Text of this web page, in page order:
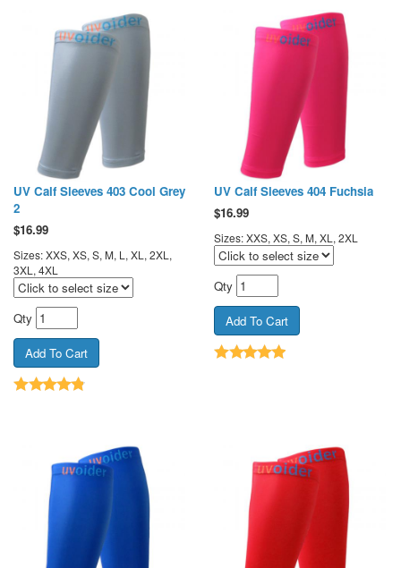
UV Calf Sleeves 403 Cool Grey
2
$16.99
Sizes: XXS, XS, S, M, L, XL, 2XL,
3XL, 4XL
Qty
UV Calf Sleeves 404 Fuchsia
$16.99
Sizes: XXS, XS, S, M, XL, 2XL
Qty